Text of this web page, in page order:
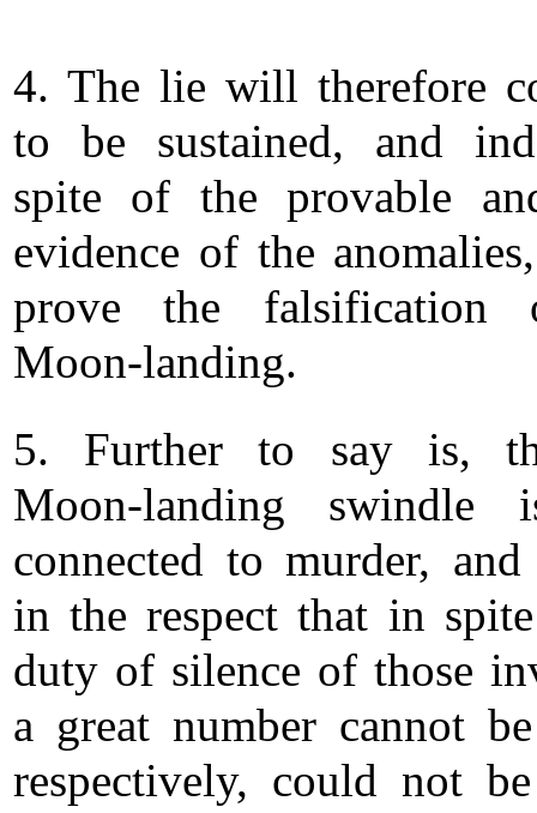
4. The lie will therefore
to be sustained, and
spite of the provable
evidence of the
prove the falsification
Moon-landing.
5. Further to say is,
Moon-landing swindle
connected to murder, and
in the respect that in
duty of silence of those
a great number cannot
respectively, could not